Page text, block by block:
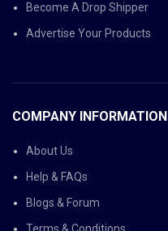
Become A Drop Shipper
Advertise Your Products
COMPANY INFORMATION
About Us
Help & FAQs
Blogs & Forum